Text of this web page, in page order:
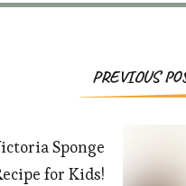
PostPREVIOUS
Sponge
for Kids!